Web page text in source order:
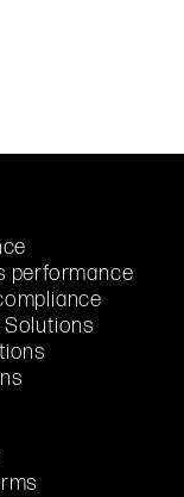
performance
Solutions